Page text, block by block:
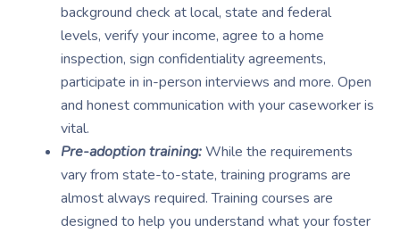
background check at local, state and federal
levels, verify your income, agree to a home
inspection, sign confidentiality agreements,
participate in in-person interviews and more. Open
and honest communication with your caseworker is
vital.
Pre-adoption training: While the requirements
vary from state-to-state, training programs are
almost always required. Training courses are
designed to help you understand what your foster